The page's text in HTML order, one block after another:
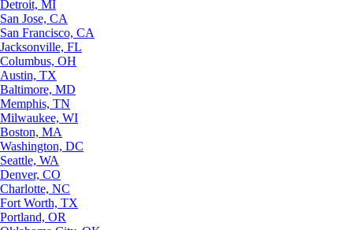
Detroit, MI
San Jose, CA
San Francisco, CA
Jacksonville, FL
Columbus, OH
Austin, TX
Baltimore, MD
Memphis, TN
Milwaukee, WI
Boston, MA
Washington, DC
Seattle, WA
Denver, CO
Charlotte, NC
Fort Worth, TX
Portland, OR